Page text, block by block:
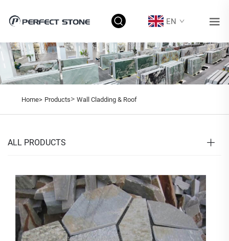
EN
Home> Products> Wall Cladding & Roof
ALL PRODUCTS